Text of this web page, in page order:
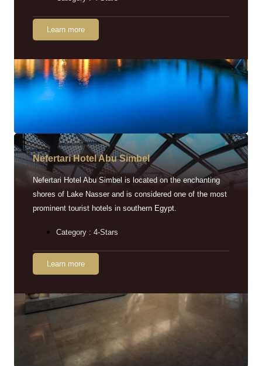
Learn more
Nefertari Hotel Abu Simbel
Nefertari Hotel Abu Simbel is located on the enchanting
shores of Lake Nasser and is considered one of the most
prominent tourist hotels in southern Egypt.
Category : 4-Stars
Learn more